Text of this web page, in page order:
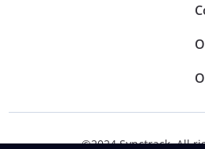
©2024 Synctrack. All